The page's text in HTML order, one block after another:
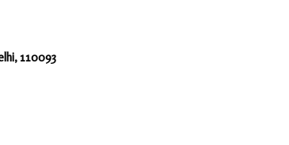
110093